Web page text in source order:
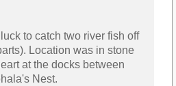
to catch two river fish off
Location was in stone
at the docks between
Nest.